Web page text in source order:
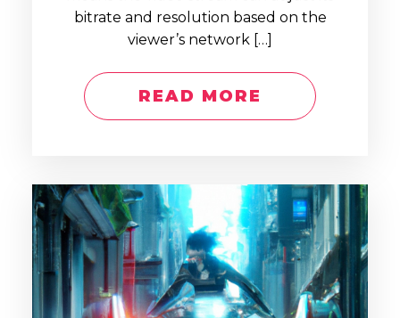
bitrate and resolution based on the
viewer’s network […]
READ MORE